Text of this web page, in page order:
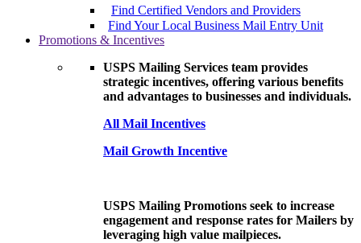
Find Certified Vendors and Providers
Find Your Local Business Mail Entry Unit
Promotions & Incentives
USPS Mailing Services team provides
strategic incentives, offering various benefits
and advantages to businesses and individuals.
All Mail Incentives
Mail Growth Incentive
USPS Mailing Promotions seek to increase
engagement and response rates for Mailers by
leveraging high value mailpieces.